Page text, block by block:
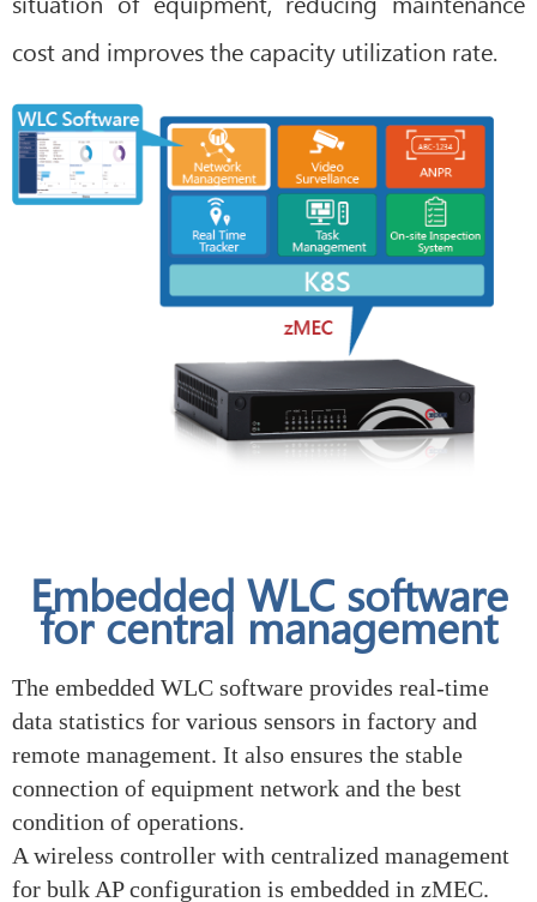
cost and improves the capacity utilization rate.
Embedded WLC software
for central management
The embedded WLC software provides real-time
data statistics for various sensors in factory and
remote management. It also ensures the stable
connection of equipment network and the best
condition of operations.
A wireless controller with centralized management
for bulk AP configuration is embedded in zMEC.